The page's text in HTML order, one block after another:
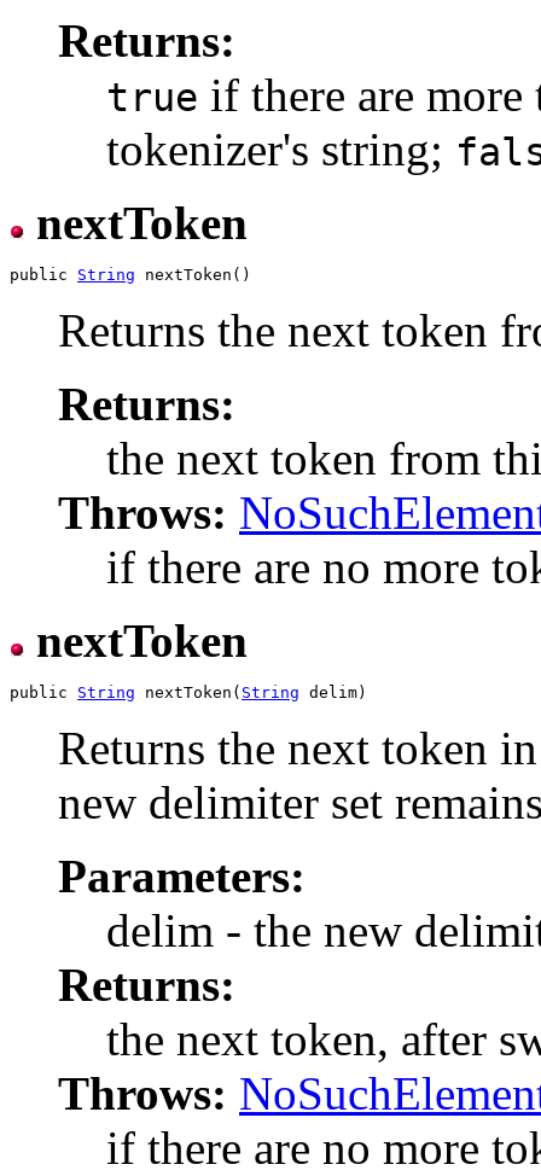
Returns:
true if there are
tokenizer's string;
nextToken
public String
Returns the next token
Returns:
the next token from
Throws:
if there are no more
nextToken
public String nextToken( String
Returns the next token
new delimiter set
Parameters:
delim - the new
Returns:
the next token, after
Throws:
if there are no more